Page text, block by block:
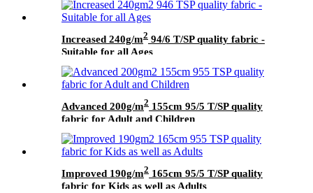
Increased 240g/m2 94/6 T/SP quality fabric -
Suitable for all Ages
Advanced 200g/m2 155cm 95/5 T/SP quality
fabric for Adult and Children
Improved 190g/m2 165cm 95/5 T/SP quality
fabric for Kids as well as Adults